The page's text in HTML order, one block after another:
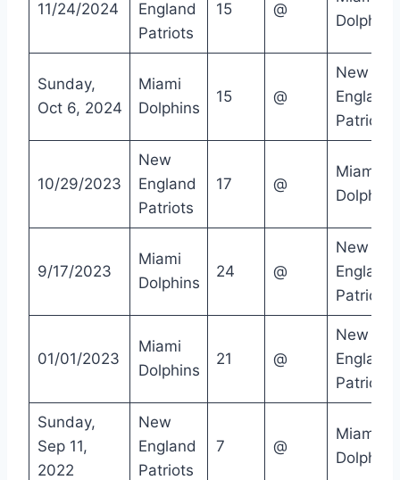
11/24/2024
England
Patriots
15 @
Dolphins
Sunday,
Oct 6, 2024
Miami
Dolphins
15 @
New
England
Patriots
10/29/2023
New
England
Patriots
17 @
Miami
Dolphins
9/17/2023
Miami
Dolphins
24 @
New
England
Patriots
01/01/2023
Miami
Dolphins
21 @
New
England
Patriots
Sunday,
Sep 11,
2022
New
England
Patriots
7 @
Miami
Dolphins